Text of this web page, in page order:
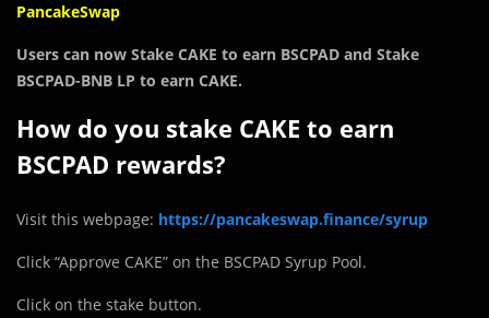
PancakeSwap
Users can now Stake CAKE to earn BSCPAD and Stake
BSCPAD-BNB LP to earn CAKE.
How do you stake CAKE to earn
BSCPAD rewards?
Visit this webpage: https://pancakeswap.finance/syrup
Click “Approve CAKE” on the BSCPAD Syrup Pool.
Click on the stake button.